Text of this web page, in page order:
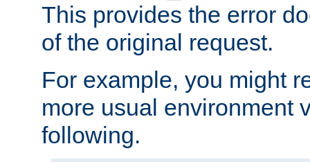
This provides the error
of the original request.
For example, you might
more usual environment
following.